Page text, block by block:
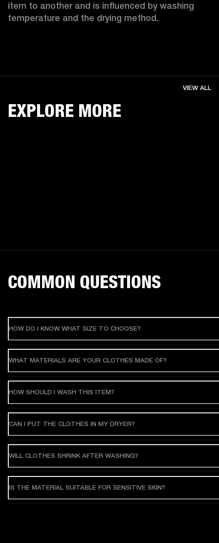
item to another and is influenced by washing
temperature and the drying method.
EXPLORE MORE
VIEW ALL
COMMON QUESTIONS
HOW DO I KNOW WHAT SIZE TO CHOOSE?
WHAT MATERIALS ARE YOUR CLOTHES MADE OF?
HOW SHOULD I WASH THIS ITEM?
CAN I PUT THE CLOTHES IN MY DRYER?
WILL CLOTHES SHRINK AFTER WASHING?
IS THE MATERIAL SUITABLE FOR SENSITIVE SKIN?